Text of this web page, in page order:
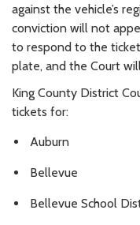
against the vehicle’s
conviction will not
to respond to the
plate, and the Court
King County District
tickets for:
Auburn
Bellevue
Bellevue School